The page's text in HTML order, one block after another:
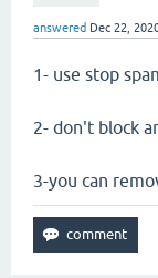
answered Dec 22,
1- use stop
2- don't block
3-you can